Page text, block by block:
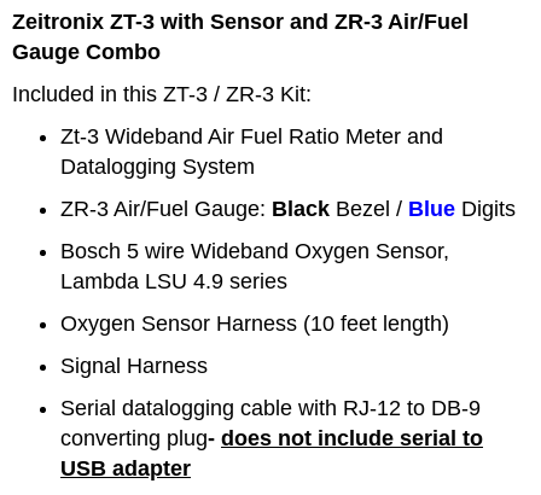
Zeitronix ZT-3 with Sensor and ZR-3 Air/Fuel
Gauge Combo
Included in this ZT-3 / ZR-3 Kit:
Zt-3 Wideband Air Fuel Ratio Meter and
Datalogging System
ZR-3 Air/Fuel Gauge: Black Bezel / Blue Digits
Bosch 5 wire Wideband Oxygen Sensor,
Lambda LSU 4.9 series
Oxygen Sensor Harness (10 feet length)
Signal Harness
Serial datalogging cable with RJ-12 to DB-9
converting plug- does not include serial to
USB adapter